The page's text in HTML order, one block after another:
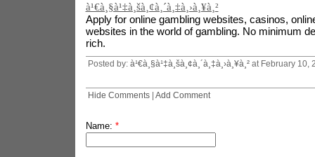
à¹€à¸§à¹‡à¸šà¸¢à¸´à¸‡à¸›à¸¥à¸²
Apply for online gambling websites, casinos,
websites in the world of gambling. No minimum
rich.
Posted by: à¹€à¸§à¹‡à¸šà¸¢à¸´à¸‡à¸›à¸¥à¸²at February 10,
Hide Comments| Add Comment
Name: *